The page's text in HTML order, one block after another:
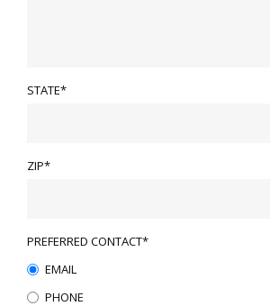
STATE*
ZIP*
PREFERRED CONTACT*
EMAIL
PHONE